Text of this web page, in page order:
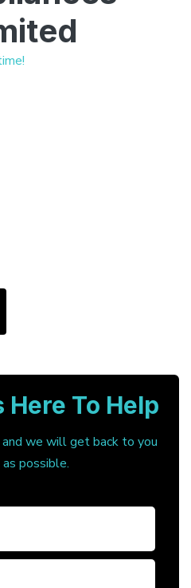
Here To Help
we will get back to you
possible.